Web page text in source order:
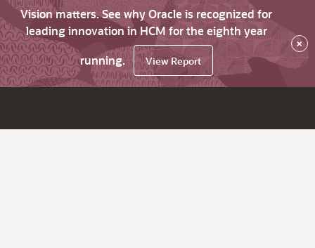
Vision matters. See why Oracle is recognized for
leading innovation in HCM for the eighth year
running.
View Report
×